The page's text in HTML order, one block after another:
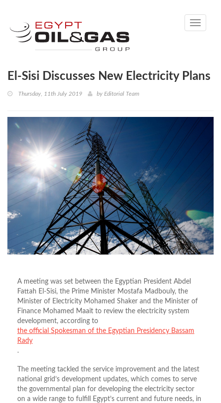
Toggle
El-Sisi Discusses New Electricity Plans
Thursday, 11th July 2019 by Editorial Team
A meeting was set between the Egyptian President Abdel
Fattah El-Sisi, the Prime Minister Mostafa Madbouly, the
Minister of Electricity Mohamed Shaker and the Minister of
Finance Mohamed Maait to review the electricity system
development, according to
the official Spokesman of the Egyptian Presidency Bassam
Rady
.
The meeting tackled the service improvement and the latest
national grid’s development updates, which comes to serve
the governmental plan for developing the electricity sector
on a wide range to fulfill Egypt’s current and future needs, in